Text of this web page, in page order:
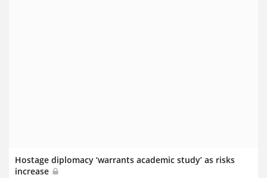
Hostage diplomacy ‘warrants academic study’ as risks
increase